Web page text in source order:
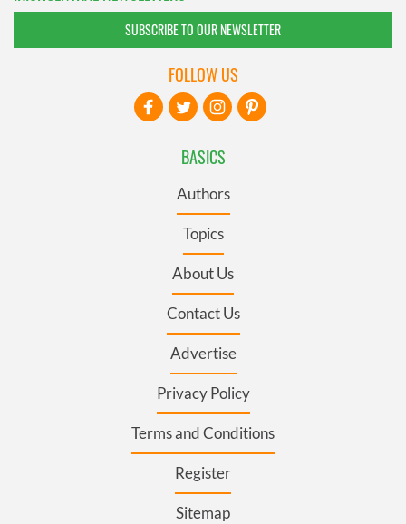
SUBSCRIBE TO OUR NEWSLETTER
BASICS
Authors
Topics
About Us
Contact Us
Advertise
Privacy Policy
Terms and Conditions
Register
Sitemap
FOLLOW US